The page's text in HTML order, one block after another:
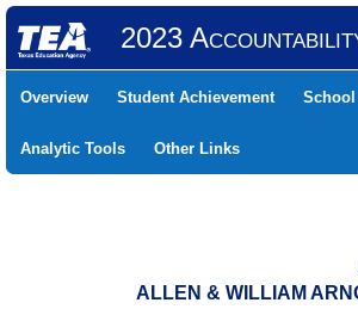
2023
Overview Student Achievement
Analytic Tools Other Links
ALLEN & WILLIAM